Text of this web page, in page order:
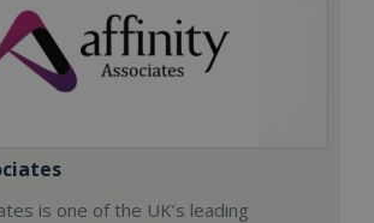
is one of the UK’s leading